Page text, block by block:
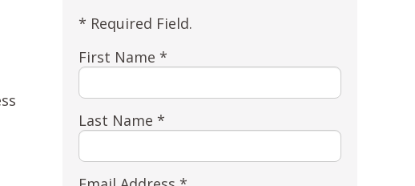
* Required Field.
First Name *
Last Name *